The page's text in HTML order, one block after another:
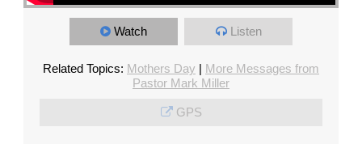
Watch Listen
Related Topics: Mothers Day | More Messages from
Pastor Mark Miller
GPS